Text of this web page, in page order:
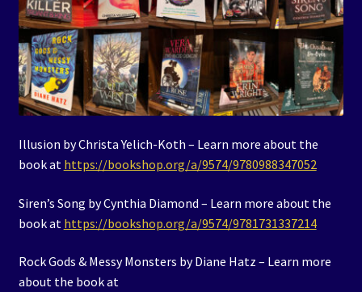
Illusion by Christa Yelich-Koth – Learn more about the
book at https://bookshop.org/a/9574/9780988347052
Siren’s Song by Cynthia Diamond – Learn more about the
book at https://bookshop.org/a/9574/9781731337214
Rock Gods & Messy Monsters by Diane Hatz – Learn more
about the book at